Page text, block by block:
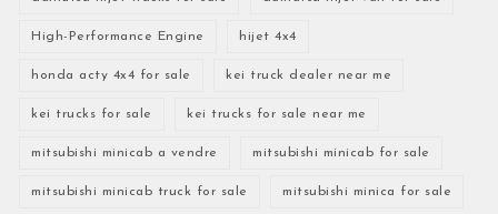
High-Performance Engine hijet 4x4
honda acty 4x4 for sale kei truck dealer near me
kei trucks for sale kei trucks for sale near me
mitsubishi minicab a vendre mitsubishi minicab for sale
mitsubishi minicab truck for sale mitsubishi minica for sale